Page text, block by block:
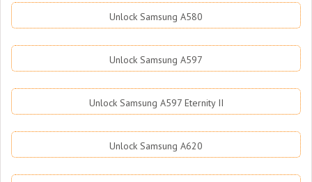
Unlock Samsung A580
Unlock Samsung A597
Unlock Samsung A597 Eternity II
Unlock Samsung A620